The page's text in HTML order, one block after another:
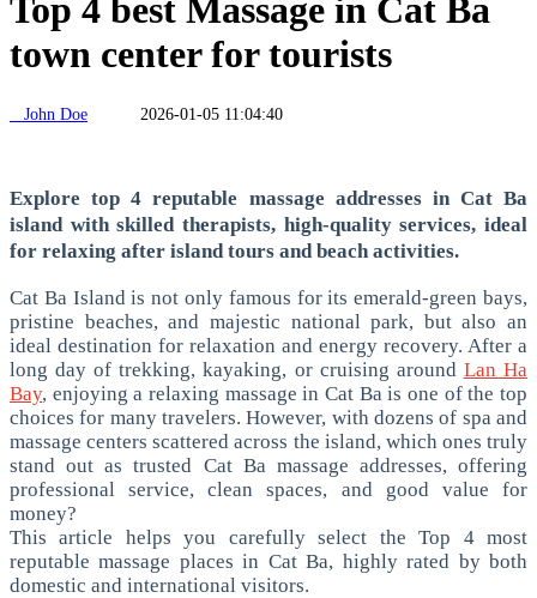
Top 4 best Massage in Cat Ba
town center for tourists
John Doe 2026-01-05 11:04:40
Explore top 4 reputable massage addresses in Cat Ba
island with skilled therapists, high-quality services, ideal
for relaxing after island tours and beach activities.
Cat Ba Island is not only famous for its emerald-green bays,
pristine beaches, and majestic national park, but also an
ideal destination for relaxation and energy recovery. After a
long day of trekking, kayaking, or cruising around Lan Ha
Bay, enjoying a relaxing massage in Cat Ba is one of the top
choices for many travelers.However, with dozens of spa and
massage centers scattered across the island, which ones truly
stand out as trusted Cat Ba massage addresses, offering
professional service, clean spaces, and good value for
money?
This article helps you carefully select the Top 4 most
reputable massage places in Cat Ba, highly rated by both
domestic and international visitors.